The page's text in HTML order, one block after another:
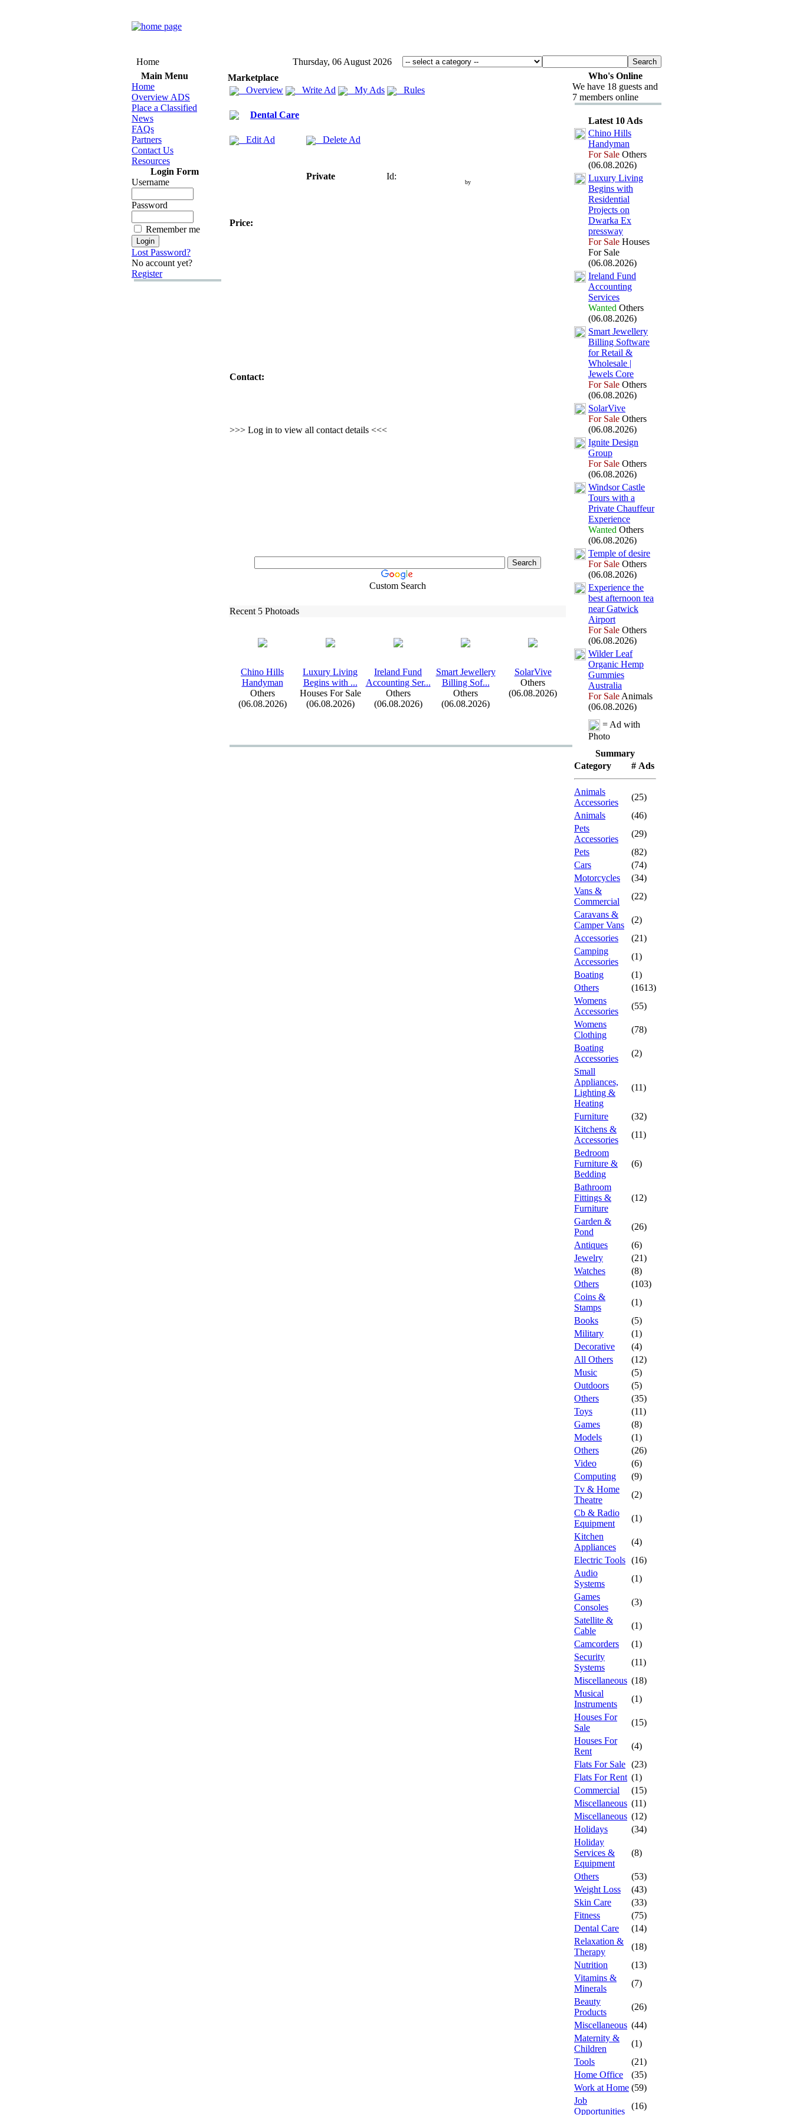
Home
Thursday, 06 August 2026
Main Menu
Home
Overview ADS
Place a Classified
News
FAQs
Partners
Contact Us
Resources
Login Form
Username
Password
Remember me
Lost Password?
No account yet?
Register
Marketplace
Overview
Write Ad My Ads Rules
Dental Care
Edit Ad Delete Ad
Private Id:
by
Price:
Contact:
>>> Log in to view all contact details <<<
Custom Search
Recent 5 Photoads
Chino Hills
Handyman
Others
(06.08.2026)
Luxury Living
Begins with ...
Houses For Sale
(06.08.2026)
Ireland Fund
Accounting Ser...
Others
(06.08.2026)
Smart Jewellery
Billing Sof...
Others
(06.08.2026)
SolarVive
Others
(06.08.2026)
Who's Online
We have 18 guests and
7 members online
Latest 10 Ads
Chino Hills
Handyman
For Sale Others
(06.08.2026)
Luxury Living
Begins with
Residential
Projects on
Dwarka Ex
pressway
For Sale Houses
For Sale
(06.08.2026)
Ireland Fund
Accounting
Services
Wanted Others
(06.08.2026)
Smart Jewellery
Billing Software
for Retail &
Wholesale |
Jewels Core
For Sale Others
(06.08.2026)
SolarVive
For Sale Others
(06.08.2026)
Ignite Design
Group
For Sale Others
(06.08.2026)
Windsor Castle
Tours with a
Private Chauffeur
Experience
Wanted Others
(06.08.2026)
Temple of desire
For Sale Others
(06.08.2026)
Experience the
best afternoon tea
near Gatwick
Airport
For Sale Others
(06.08.2026)
Wilder Leaf
Organic Hemp
Gummies
Australia
For Sale Animals
(06.08.2026)
= Ad with
Photo
Summary
Category
# Ads
Animals
Accessories
(25)
Animals
(46)
Pets
Accessories
(29)
Pets
(82)
Cars
(74)
Motorcycles
(34)
Vans &
Commercial
(22)
Caravans &
Camper Vans
(2)
Accessories
(21)
Camping
Accessories
(1)
Boating
(1)
Others
(1613)
Womens
Accessories
(55)
Womens
Clothing
(78)
Boating
Accessories
(2)
Small
Appliances,
Lighting &
Heating
(11)
Furniture
(32)
Kitchens &
Accessories
(11)
Bedroom
Furniture &
Bedding
(6)
Bathroom
Fittings &
Furniture
(12)
Garden &
Pond
(26)
Antiques
(6)
Jewelry
(21)
Watches
(8)
Others
(103)
Coins &
Stamps
(1)
Books
(5)
Military
(1)
Decorative
(4)
All Others
(12)
Music
(5)
Outdoors
(5)
Others
(35)
Toys
(11)
Games
(8)
Models
(1)
Others
(26)
Video
(6)
Computing
(9)
Tv & Home
Theatre
(2)
Cb & Radio
Equipment
(1)
Kitchen
Appliances
(4)
Electric Tools (16)
Audio
Systems
(1)
Games
Consoles
(3)
Satellite &
Cable
(1)
Camcorders
(1)
Security
Systems
(11)
Miscellaneous (18)
Musical
Instruments
(1)
Houses For
Sale
(15)
Houses For
Rent
(4)
Flats For Sale (23)
Flats For Rent (1)
Commercial
(15)
Miscellaneous (11)
Miscellaneous (12)
Holidays
(34)
Holiday
Services &
Equipment
(8)
Others
(53)
Weight Loss
(43)
Skin Care
(33)
Fitness
(75)
Dental Care
(14)
Relaxation &
Therapy
(18)
Nutrition
(13)
Vitamins &
Minerals
(7)
Beauty
Products
(26)
Miscellaneous (44)
Maternity &
Children
(1)
Tools
(21)
Home Office
(35)
Work at Home (59)
Job
Opportunities
(16)